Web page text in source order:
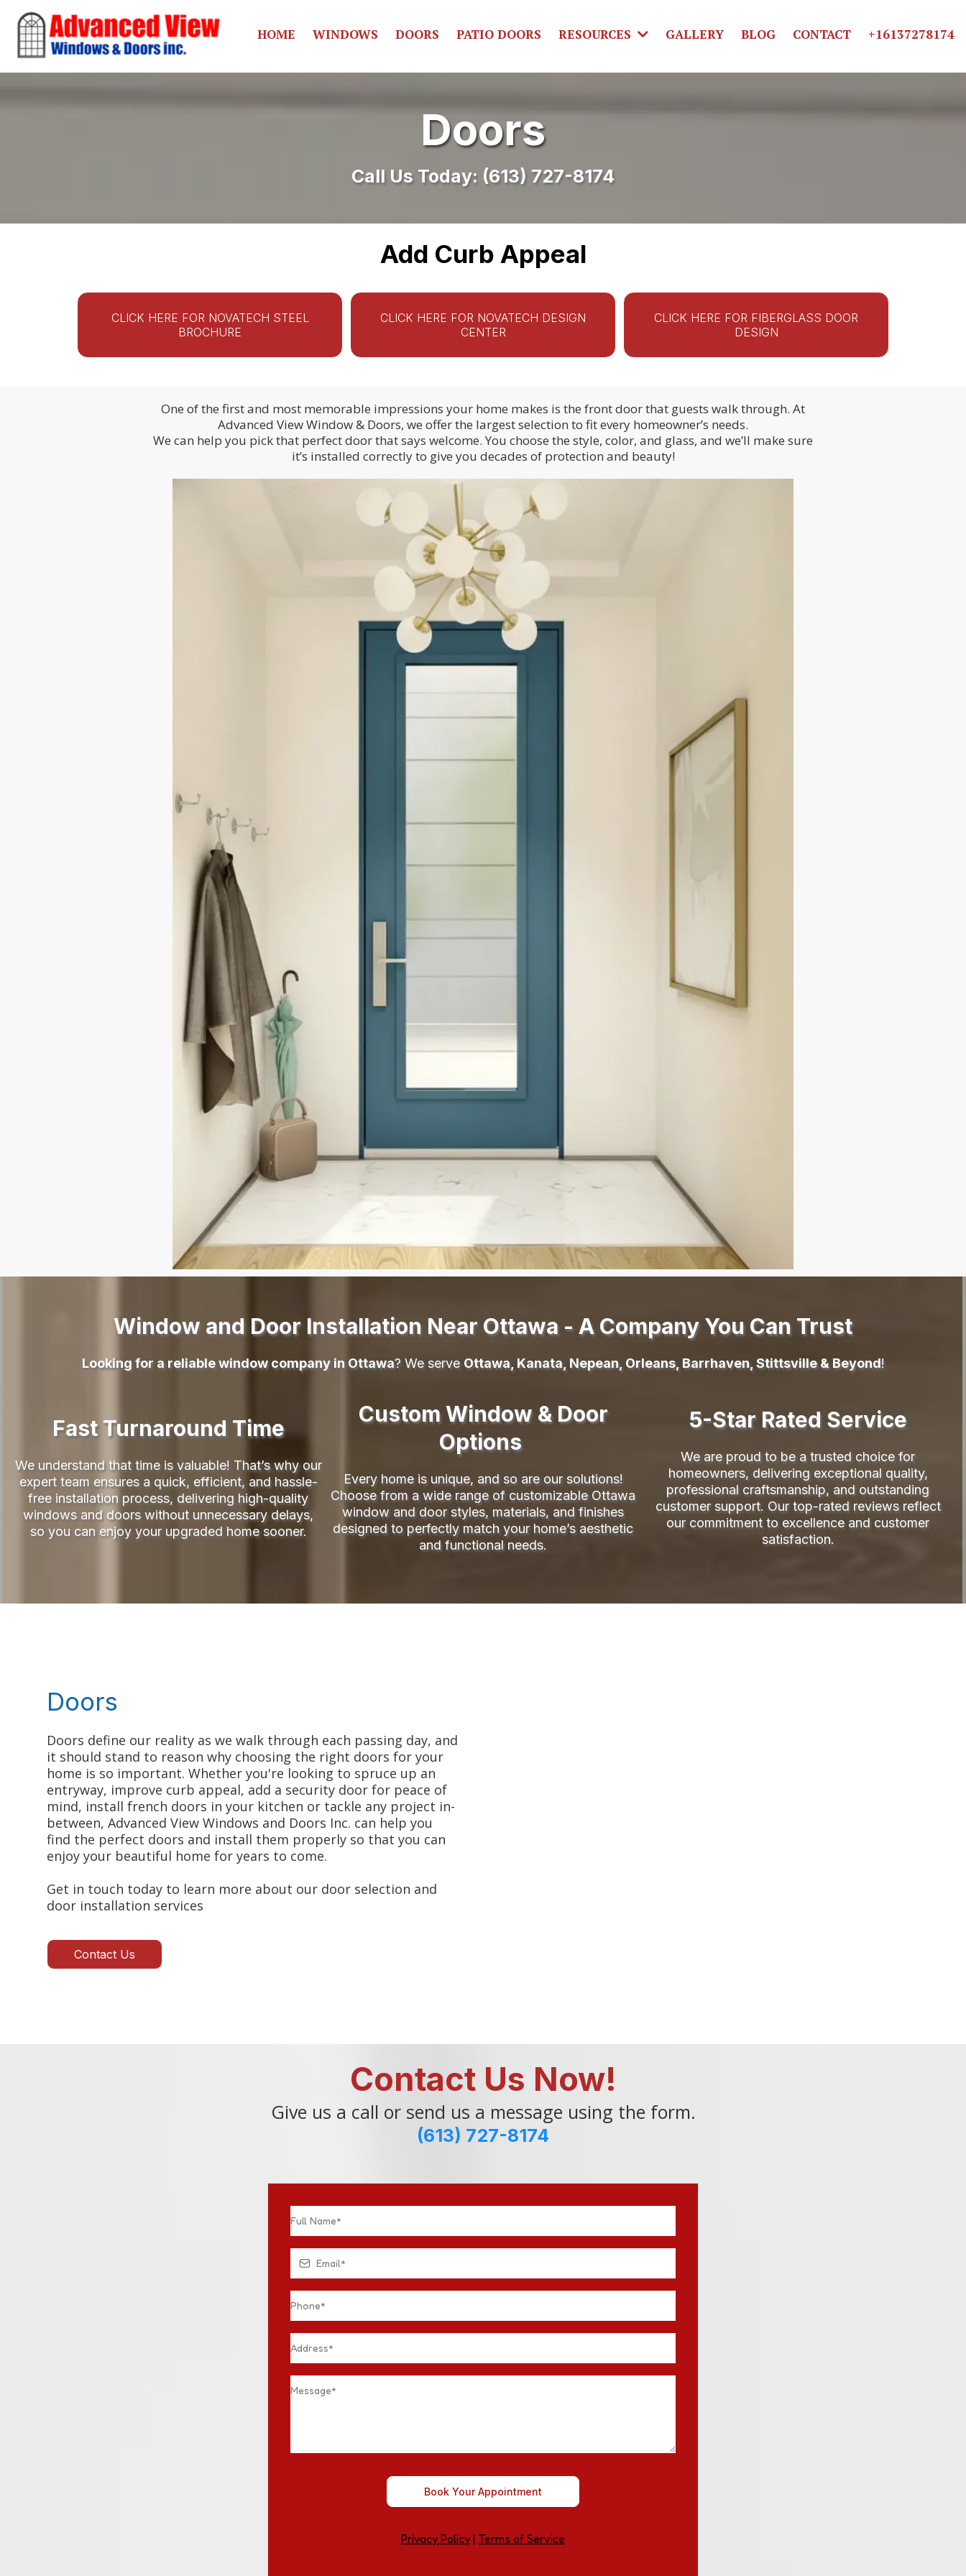
HOME WINDOWS DOORS PATIO DOORS RESOURCES GALLERY BLOG CONTACT +16137278174
Doors
Call Us Today: (613) 727-8174
Add Curb Appeal
CLICK HERE FOR NOVATECH STEEL
BROCHURE
CLICK HERE FOR NOVATECH DESIGN
CENTER
CLICK HERE FOR FIBERGLASS DOOR
DESIGN
One of the first and most memorable impressions your home makes is the front door that guests walk through. At
Advanced View Window & Doors, we offer the largest selection to fit every homeowner’s needs.
We can help you pick that perfect door that says welcome. You choose the style, color, and glass, and we’ll make sure
it’s installed correctly to give you decades of protection and beauty!
Window and Door Installation Near Ottawa - A Company You Can Trust
Looking for a reliable window company in Ottawa? We serve Ottawa, Kanata, Nepean, Orleans, Barrhaven, Stittsville & Beyond!
Fast Turnaround Time
We understand that time is valuable! That’s why our
expert team ensures a quick, efficient, and hassle-
free installation process, delivering high-quality
windows and doors without unnecessary delays,
so you can enjoy your upgraded home sooner.
Custom Window & Door
Options
Every home is unique, and so are our solutions!
Choose from a wide range of customizable Ottawa
window and door styles, materials, and finishes
designed to perfectly match your home’s aesthetic
and functional needs.
5-Star Rated Service
We are proud to be a trusted choice for
homeowners, delivering exceptional quality,
professional craftsmanship, and outstanding
customer support. Our top-rated reviews reflect
our commitment to excellence and customer
satisfaction.
Doors
Doors define our reality as we walk through each passing day, and
it should stand to reason why choosing the right doors for your
home is so important. Whether you're looking to spruce up an
entryway, improve curb appeal, add a security door for peace of
mind, install french doors in your kitchen or tackle any project in-
between, Advanced View Windows and Doors Inc. can help you
find the perfect doors and install them properly so that you can
enjoy your beautiful home for years to come.
Get in touch today to learn more about our door selection and
door installation services
Contact Us
Contact Us Now!
Give us a call or send us a message using the form.
(613) 727-8174
Book Your Appointment
Privacy Policy | Terms of Service